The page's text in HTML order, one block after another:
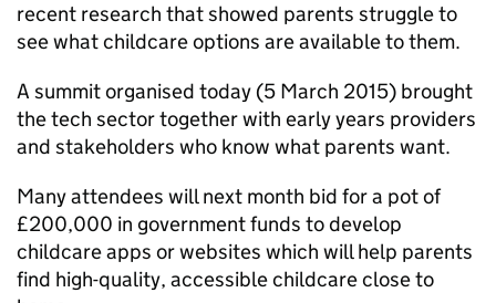
recent research that showed parents struggle to
see what childcare options are available to them.
A summit organised today (5 March 2015) brought
the tech sector together with early years providers
and stakeholders who know what parents want.
Many attendees will next month bid for a pot of
£200,000 in government funds to develop
childcare apps or websites which will help parents
find high-quality, accessible childcare close to